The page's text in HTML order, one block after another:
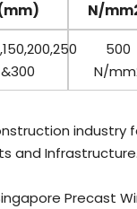
N/
&300
500
N/
industry
and Infrastructure.
Precast